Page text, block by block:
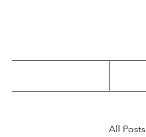
All Posts